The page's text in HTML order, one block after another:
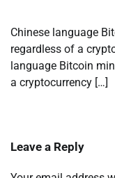
Chinese language
regardless of a
language Bitcoin
a cryptocurrency […]
Leave a Reply